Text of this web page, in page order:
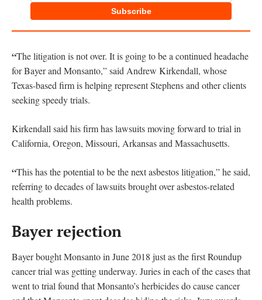
Subscribe
“The litigation is not over. It is going to be a continued headache
for Bayer and Monsanto,” said Andrew Kirkendall, whose
Texas-based firm is helping represent Stephens and other clients
seeking speedy trials.
Kirkendall said his firm has lawsuits moving forward to trial in
California, Oregon, Missouri, Arkansas and Massachusetts.
“This has the potential to be the next asbestos litigation,” he said,
referring to decades of lawsuits brought over asbestos-related
health problems.
Bayer rejection
Bayer bought Monsanto in June 2018 just as the first Roundup
cancer trial was getting underway. Juries in each of the cases that
went to trial found that Monsanto’s herbicides do cause cancer